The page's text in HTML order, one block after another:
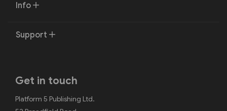
Info
Support
Get in touch
Platform 5 Publishing Ltd.